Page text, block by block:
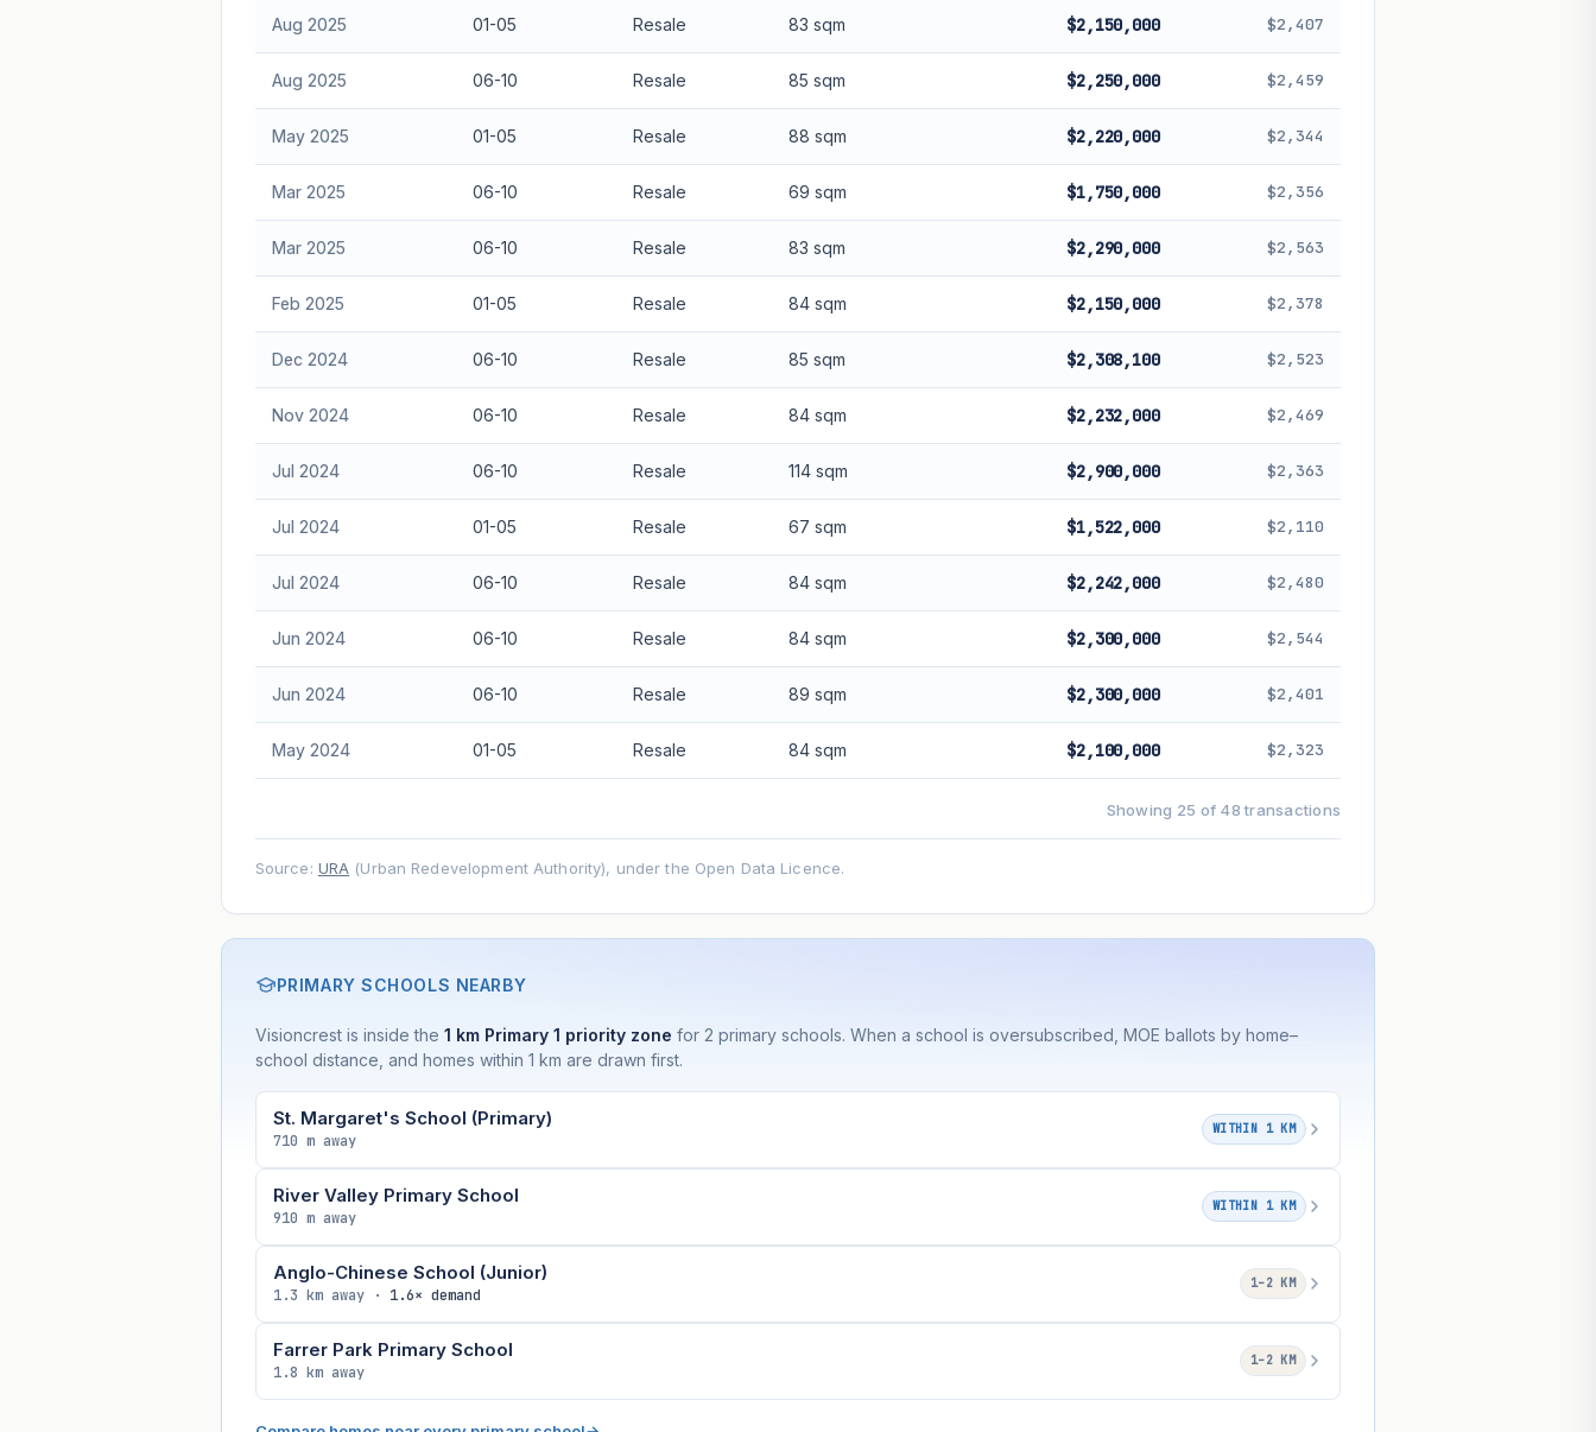
Aug 2025 01-05 Resale 83 sqm $2,150,000 $2,407
Aug 2025 06-10 Resale 85 sqm $2,250,000 $2,459
May 2025 01-05 Resale 88 sqm $2,220,000 $2,344
Mar 2025 06-10 Resale 69 sqm $1,750,000 $2,356
Mar 2025 06-10 Resale 83 sqm $2,290,000 $2,563
Feb 2025 01-05 Resale 84 sqm $2,150,000 $2,378
Dec 2024 06-10 Resale 85 sqm $2,308,100 $2,523
Nov 2024 06-10 Resale 84 sqm $2,232,000 $2,469
Jul 2024 06-10 Resale 114 sqm $2,900,000 $2,363
Jul 2024 01-05 Resale 67 sqm $1,522,000 $2,110
Jul 2024 06-10 Resale 84 sqm $2,242,000 $2,480
Jun 2024 06-10 Resale 84 sqm $2,300,000 $2,544
Jun 2024 06-10 Resale 89 sqm $2,300,000 $2,401
May 2024 01-05 Resale 84 sqm $2,100,000 $2,323
Showing 25 of 48 transactions
Source: URA (Urban Redevelopment Authority), under the Open Data Licence.
PRIMARY SCHOOLS NEARBY
Visioncrest is inside the 1 km Primary 1 priority zone for 2 primary schools. When a school is oversubscribed, MOE ballots by home–
school distance, and homes within 1 km are drawn first.
St. Margaret's School (Primary)
710 m away
WITHIN 1 KM
River Valley Primary School
910 m away
WITHIN 1 KM
Anglo-Chinese School (Junior)
1.3 km away · 1.6× demand
1–2 KM
Farrer Park Primary School
1.8 km away
1–2 KM